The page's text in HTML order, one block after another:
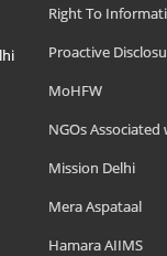
Right To
Proactive
MoHFW
NGOs Associated
Mission Delhi
Mera Aspataal
Hamara AIIMS